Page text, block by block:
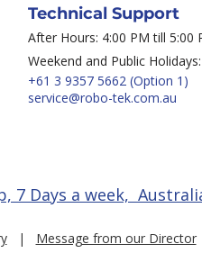
Technical Support
After Hours: 4:00 PM till 5:00
Weekend and Public
+61 3 9357 5662 (Option 1)
service@robo-tek.com.au
7 Days a week,
| Message from our Director